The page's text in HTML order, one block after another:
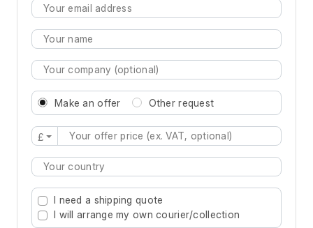
Make an offer Other request
£
Type 2 or more characters for results.
I need a shipping quote
I will arrange my own courier/collection